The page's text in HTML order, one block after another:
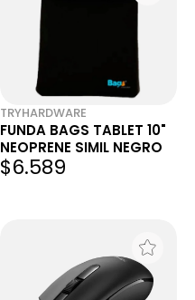
TRYHARDWARE
FUNDA BAGS TABLET 10"
NEOPRENE SIMIL NEGRO
$6.589